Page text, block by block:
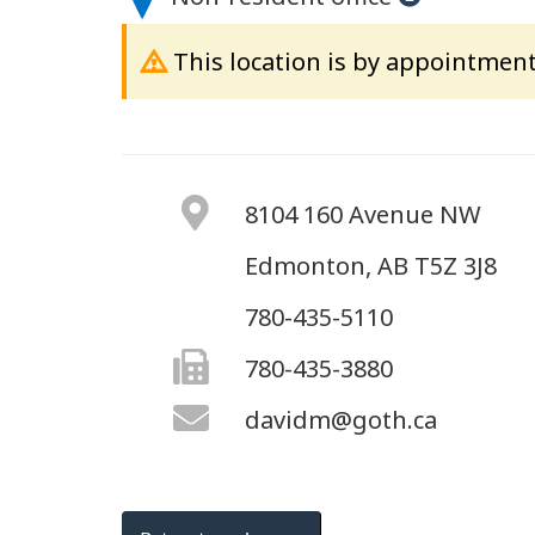
This location is by
8104 160 Avenue NW
Edmonton, AB T5Z 3J8
780-435-5110
780-435-3880
davidm@goth.ca